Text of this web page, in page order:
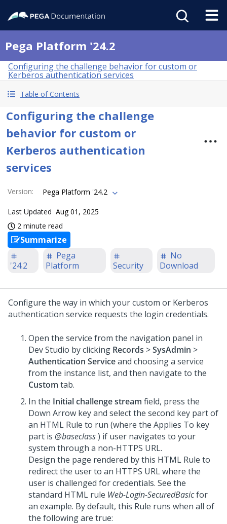
Pega Platform '24.2
Configuring the challenge behavior for custom or
Kerberos authentication services
Table of Contents
Configuring the challenge
behavior for custom or
Kerberos authentication
services
Version: Pega Platform '24.2
Last Updated Aug 01, 2025
2 minute read
Summarize
'24.2
Pega
Platform
Security
No
Download
Configure the way in which your custom or Kerberos
authentication service requests the login credentials.
Open the service from the navigation panel in
Dev Studio by clicking Records >SysAdmin >
Authentication Serviceand choosing a service
from the instance list, and then navigate to the
Custom tab.
In the Initial challenge stream field, press the
Down Arrow key and select the second key part of
an HTML Rule to run (where the Applies To key
part is @baseclass) if user navigates to your
system through a non-HTTPS URL.
Design the page rendered by this HTML Rule to
redirect the user to an HTTPS URL where the
user is challenged for credentials. See the
standard HTML rule Web-Login-SecuredBasicfor
an example. By default, this Rule runs when all of
the following are true: